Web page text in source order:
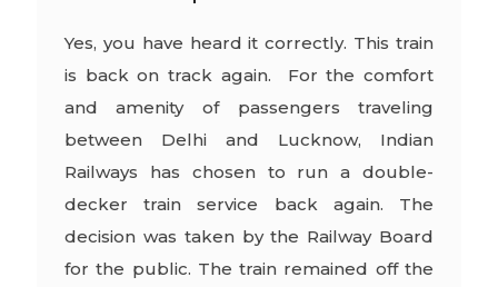
Yes, you have heard it correctly. This train
is back on track again. For the comfort
and amenity of passengers traveling
between Delhi and Lucknow, Indian
Railways has chosen to run a double-
decker train service back again. The
decision was taken by the Railway Board
for the public. The train remained off the